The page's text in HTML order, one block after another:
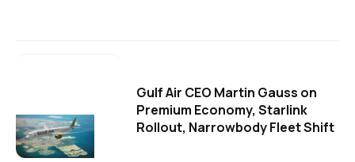
Gulf Air CEO Martin Gauss on
Premium Economy, Starlink
Rollout, Narrowbody Fleet Shift